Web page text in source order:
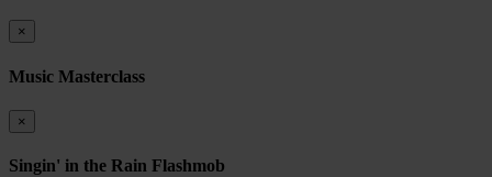
×
Music Masterclass
×
Singin' in the Rain Flashmob